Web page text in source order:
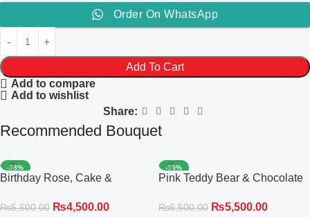
Order On WhatsApp
Add To Cart
Add to compare
Add to wishlist
Share:
Recommended Bouquet
-18%
Birthday Rose, Cake &
₨5,500.00 ₨4,500.00
-15%
Pink Teddy Bear & Chocolate
₨6,500.00 ₨5,500.00